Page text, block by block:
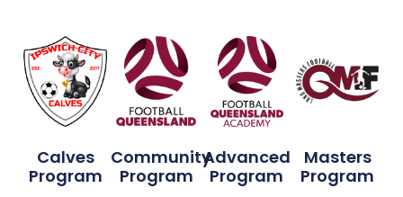
Calves
Program
Community
Program
Advanced
Program
Masters
Program